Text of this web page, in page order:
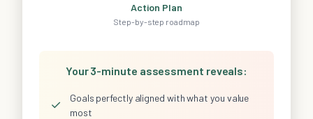
Action Plan
Step-by-step roadmap
Your 3-minute assessment reveals:
✓
Goals perfectly aligned with what you value
most